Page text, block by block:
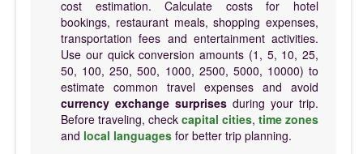
cost estimation. Calculate costs for hotel
bookings, restaurant meals, shopping expenses,
transportation fees and entertainment activities.
Use our quick conversion amounts (1, 5, 10, 25,
50, 100, 250, 500, 1000, 2500, 5000, 10000) to
estimate common travel expenses and avoid
currency exchange surprises during your trip.
Before traveling, check capital cities, time zones
and local languages for better trip planning.